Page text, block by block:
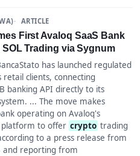
ARTICLE
First Avaloq SaaS Bank
Trading via Sygnum
has launched regulated
clients, connecting
banking API directly to its
... The move makes
operating on Avaloq's
platform to offer crypto trading
to a press release from
and reporting from